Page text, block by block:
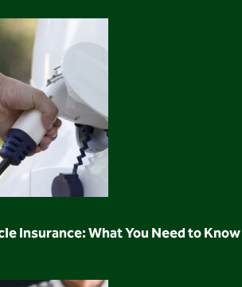
Insurance: What You Need to Know